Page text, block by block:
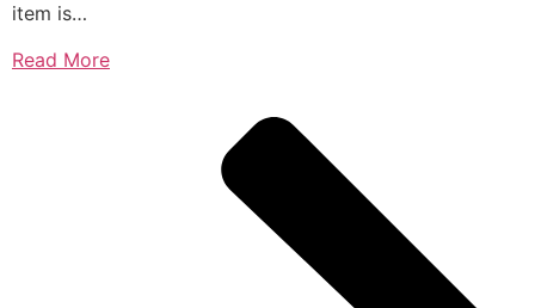
item is…
Read More